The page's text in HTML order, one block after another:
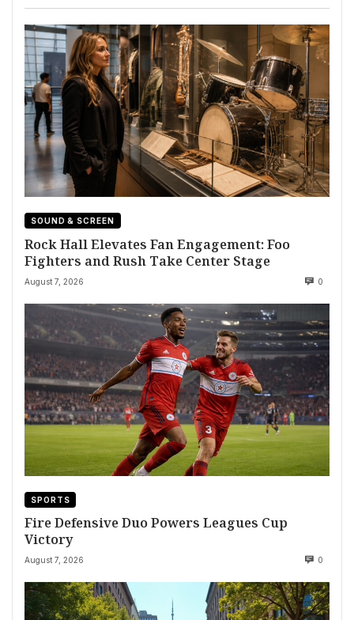
SOUND & SCREEN
Rock Hall Elevates Fan Engagement: Foo
Fighters and Rush Take Center Stage
August 7, 2026 0
SPORTS
Fire Defensive Duo Powers Leagues Cup
Victory
August 7, 2026 0